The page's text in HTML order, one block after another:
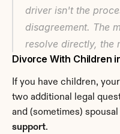
driver isn't the
disagreement. The
resolve directly, the
Divorce With Children
If you have children,
two additional legal
and (sometimes)
support.